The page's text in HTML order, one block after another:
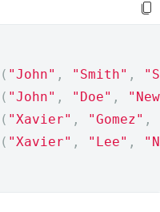
( "John" , "Smith" ,
( "John" , "Doe" ,
( "Xavier" , "Gomez" ,
( "Xavier" , "Lee" ,